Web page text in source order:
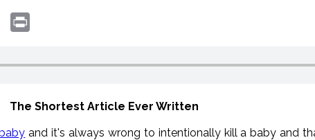
Twitter
The Shortest Article Ever Written
and it's always wrong to intentionally kill a baby and